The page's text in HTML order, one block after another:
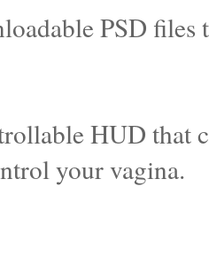
PSD files
HUD that
your vagina.